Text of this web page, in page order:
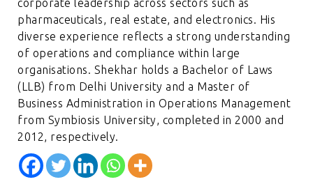
corporate leadership across sectors such as
pharmaceuticals, real estate, and electronics. His
diverse experience reflects a strong understanding
of operations and compliance within large
organisations. Shekhar holds a Bachelor of Laws
(LLB) from Delhi University and a Master of
Business Administration in Operations Management
from Symbiosis University, completed in 2000 and
2012, respectively.